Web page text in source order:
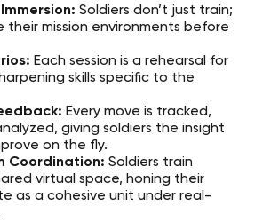
Soldiers don’t just train;
their mission environments before
Each session is a rehearsal for
skills specific to the
Every move is tracked,
giving soldiers the insight
on the fly.
Coordination: Soldiers train
virtual space, honing their
as a cohesive unit under real-